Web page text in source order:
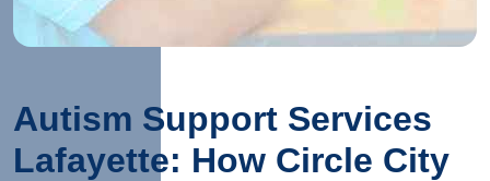
Autism Support Services
Lafayette: How Circle City